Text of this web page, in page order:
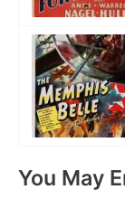
You May